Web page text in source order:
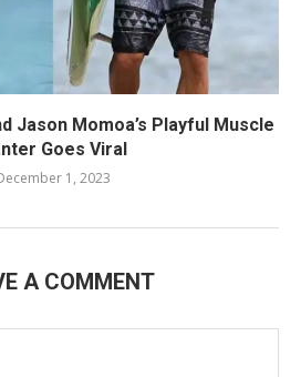
Jason Momoa’s Playful Muscle
Goes Viral
1, 2023
A COMMENT